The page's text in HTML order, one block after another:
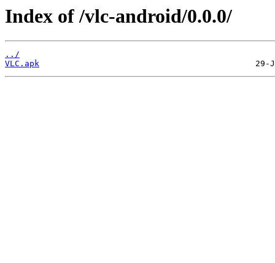
Index of /vlc-android/0.0.0/
../
VLC.apk